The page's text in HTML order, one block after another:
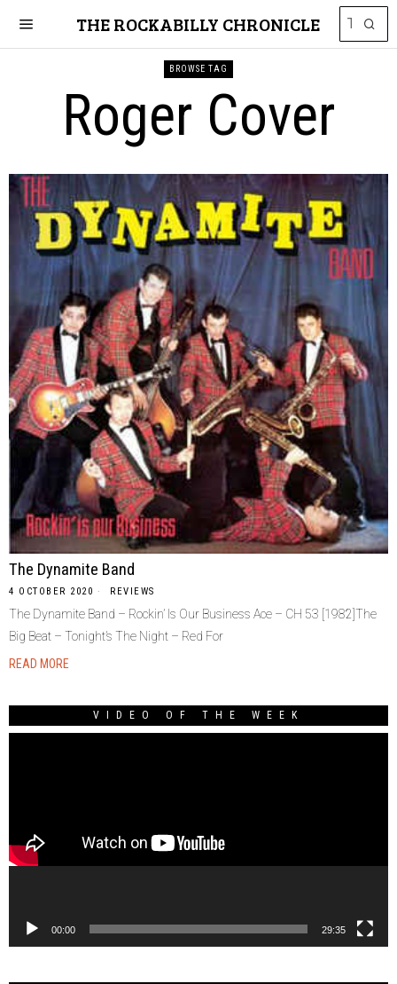
THE ROCKABILLY CHRONICLE
BROWSE TAG
Roger Cover
The Dynamite Band
4 OCTOBER 2020 REVIEWS
The Dynamite Band ‎– Rockin’ Is Our Business Ace ‎– CH 53 [1982]The
Big Beat – Tonight’s The Night – Red For
READ MORE
VIDEO OF THE WEEK
00:00 29:35